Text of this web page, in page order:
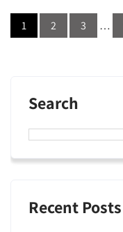
Posts
navigation
1 2 3 …
Search
Recent Posts